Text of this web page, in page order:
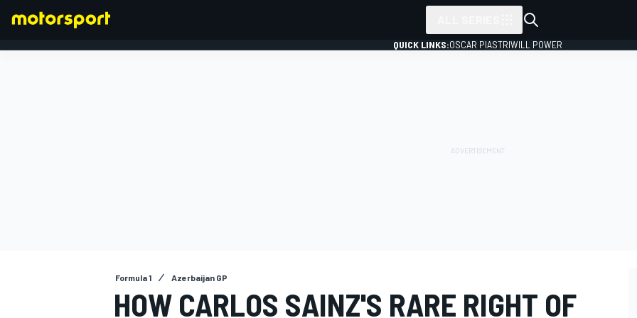
QUICK LINKS:OSCAR PIASTRIWILL POWER
Formula 1 Azerbaijan GP
HOW CARLOS SAINZ'S RARE RIGHT OF